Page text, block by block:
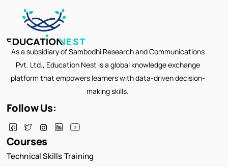
As a subsidiary of Sambodhi Research and Communications
Pvt. Ltd., Education Nest is a global knowledge exchange
platform that empowers learners with data-driven decision-
making skills.
Follow Us:
Courses
Technical Skills Training